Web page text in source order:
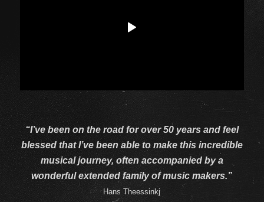
“I’ve been on the road for over 50 years and feel
blessed that I’ve been able to make this incredible
musical journey, often accompanied by a
wonderful extended family of music makers.”
Hans Theessinkj